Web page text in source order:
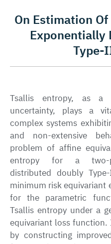
On Estimation
Type-
Tsallis entropy, as a
uncertainty, plays a
complex systems
and non-extensive
problem of affine
entropy for a two-
distributed doubly
minimum risk equivariant
for the parametric
Tsallis entropy under a
equivariant loss
by constructing